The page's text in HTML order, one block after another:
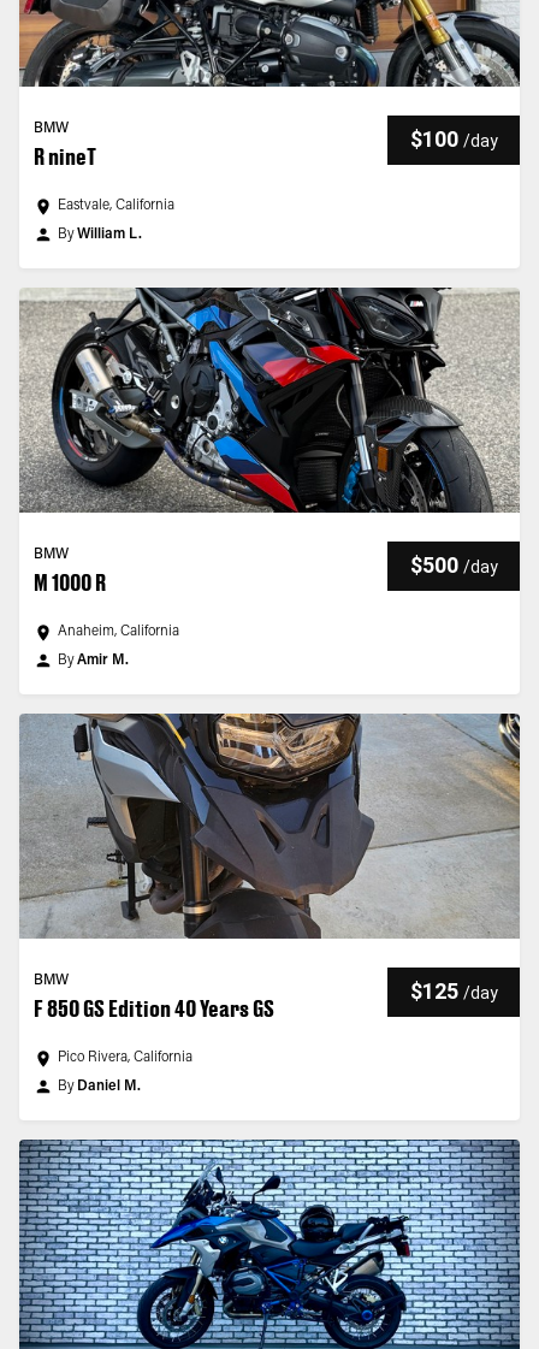
BMW
R nineT
$100 /day
Eastvale, California
ByWilliam L.
BMW
M 1000 R
$500 /day
Anaheim, California
ByAmir M.
BMW
F 850 GS Edition 40 Years GS
$125 /day
Pico Rivera, California
By Daniel M.